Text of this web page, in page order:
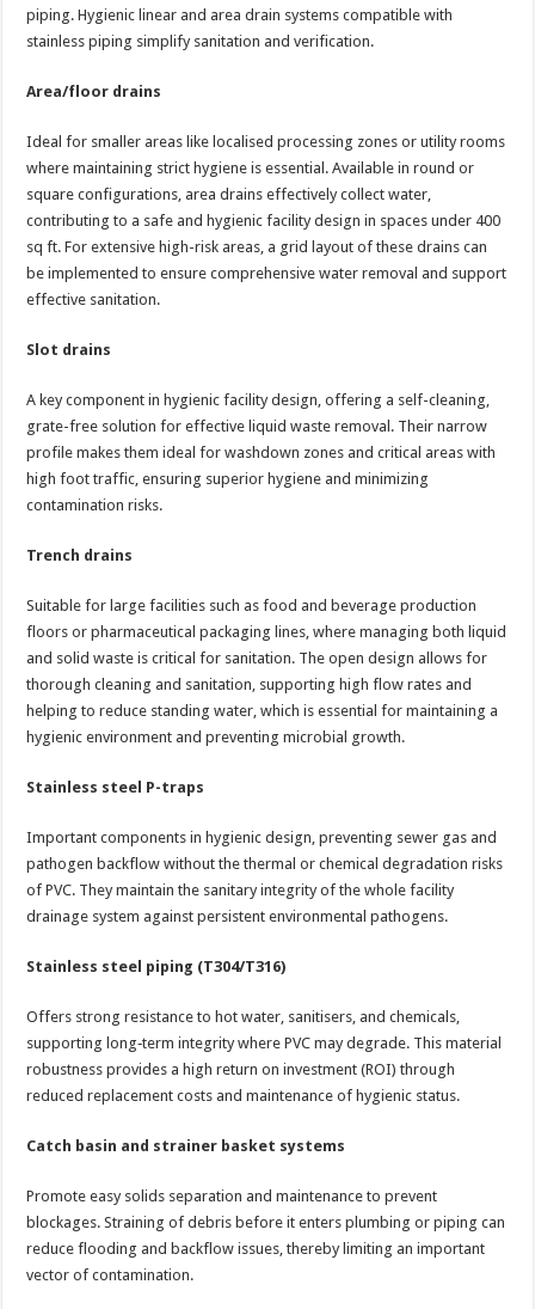
piping. Hygienic linear and area drain systems compatible with
stainless piping simplify sanitation and verification.
Area/floor drains
Ideal for smaller areas like localised processing zones or utility rooms
where maintaining strict hygiene is essential. Available in round or
square configurations, area drains effectively collect water,
contributing to a safe and hygienic facility design in spaces under 400
sq ft. For extensive high-risk areas, a grid layout of these drains can
be implemented to ensure comprehensive water removal and support
effective sanitation.
Slot drains
A key component in hygienic facility design, offering a self-cleaning,
grate-free solution for effective liquid waste removal. Their narrow
profile makes them ideal for washdown zones and critical areas with
high foot traffic, ensuring superior hygiene and minimizing
contamination risks.
Trench drains
Suitable for large facilities such as food and beverage production
floors or pharmaceutical packaging lines, where managing both liquid
and solid waste is critical for sanitation. The open design allows for
thorough cleaning and sanitation, supporting high flow rates and
helping to reduce standing water, which is essential for maintaining a
hygienic environment and preventing microbial growth.
Stainless steel P-traps
Important components in hygienic design, preventing sewer gas and
pathogen backflow without the thermal or chemical degradation risks
of PVC. They maintain the sanitary integrity of the whole facility
drainage system against persistent environmental pathogens.
Stainless steel piping (T304/T316)
Offers strong resistance to hot water, sanitisers, and chemicals,
supporting long‑term integrity where PVC may degrade. This material
robustness provides a high return on investment (ROI) through
reduced replacement costs and maintenance of hygienic status.
Catch basin and strainer basket systems
Promote easy solids separation and maintenance to prevent
blockages. Straining of debris before it enters plumbing or piping can
reduce flooding and backflow issues, thereby limiting an important
vector of contamination.